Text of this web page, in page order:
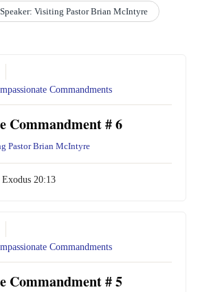
Speaker: Visiting Pastor Brian McIntyre
Commandments
Commandment # 6
Pastor Brian McIntyre
Exodus 20:13
Commandments
Commandment # 5